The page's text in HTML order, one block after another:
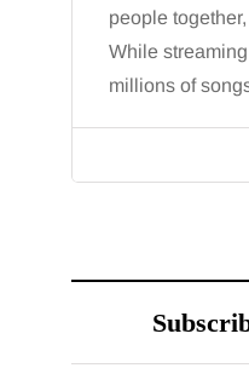
people
While
millions of